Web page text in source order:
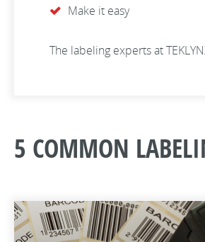
Make it easy
The labeling experts at
5 COMMON